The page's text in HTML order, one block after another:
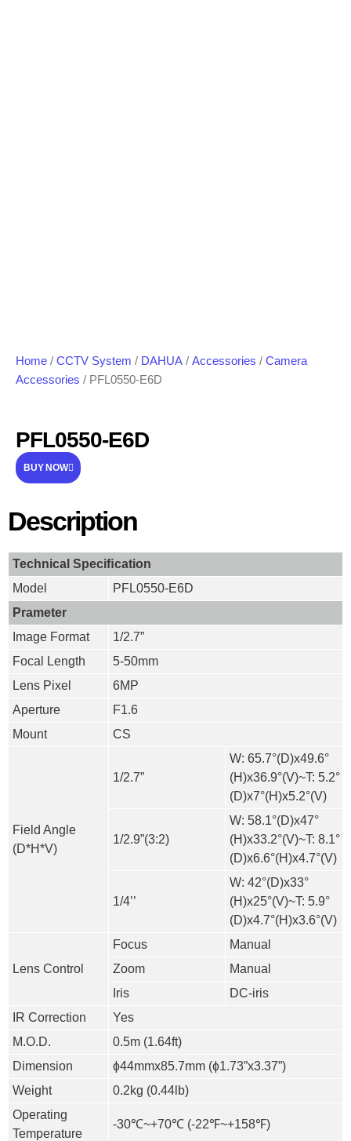
Home / CCTV System / DAHUA / Accessories / Camera
Accessories / PFL0550-E6D
PFL0550-E6D
BUY NOW
Description
Technical Speciﬁcation
Model
PFL0550-E6D
Prameter
Image Format
1/2.7”
Focal Length
5-50mm
Lens Pixel
6MP
Aperture
F1.6
Mount
CS
Field Angle
(D*H*V)
1/2.7”
W: 65.7°(D)x49.6°
(H)x36.9°(V)~T: 5.2°
(D)x7°(H)x5.2°(V)
1/2.9”(3:2)
W: 58.1°(D)x47°
(H)x33.2°(V)~T: 8.1°
(D)x6.6°(H)x4.7°(V)
1/4’’
W: 42°(D)x33°
(H)x25°(V)~T: 5.9°
(D)x4.7°(H)x3.6°(V)
Lens Control
Focus
Manual
Zoom
Manual
Iris
DC-iris
IR Correction
Yes
M.O.D.
0.5m (1.64ft)
Dimension
ɸ44mmx85.7mm (ɸ1.73”x3.37”)
Weight
0.2kg (0.44lb)
Operating
Temperature
-30℃~+70℃ (-22℉~+158℉)